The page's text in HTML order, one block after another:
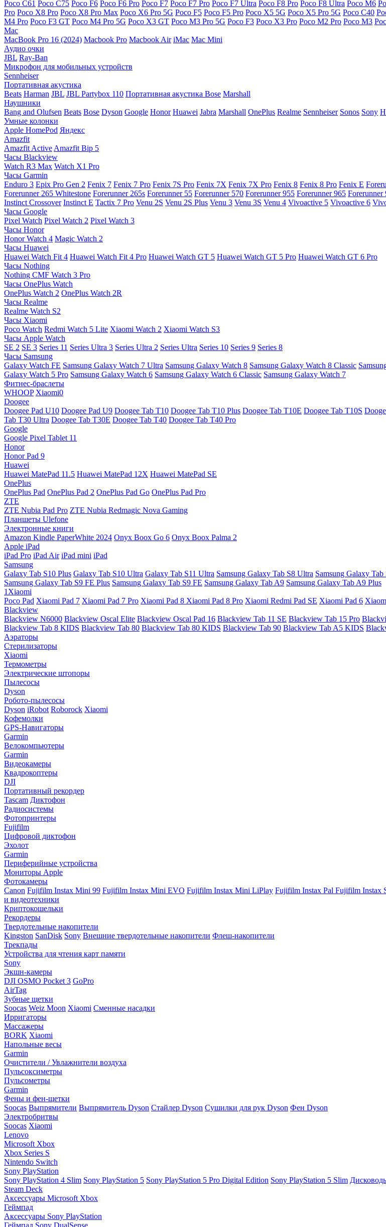
Poco C61 Poco C75 Poco F6 Poco F6 Pro Poco F7 Poco F7 Pro Poco F7 Ultra Poco F8 Pro Poco F8 Ultra Poco M6
Pro Poco X8 Pro Poco X8 Pro Max Poco X6 Pro 5G Poco F5 Poco F5 Pro Poco X5 5G Poco X5 Pro 5G Poco C40
M4 Pro Poco F3 GT Poco M4 Pro 5G Poco X3 GT Poco M3 Pro 5G Poco F3 Poco X3 Pro Poco M2 Pro Poco M3
Mac
MacBook Pro 16 (2024) Macbook Pro Macbook Air iMac Mac Mini
Аудио очки
JBL Ray-Ban
Микрофон для мобильных устройств
Sennheiser
Портативная акустика
Beats Harman JBL JBL Partybox 110 Портативная акустика Bose Marshall
Наушники
Bang and Olufsen Beats Bose Dyson Google Honor Huawei Jabra Marshall OnePlus Realme Sennheiser Sonos Sony
Умные колонки
Apple HomePod Яндекс
Amazfit
Amazfit Active Amazfit Bip 5
Часы Blackview
Watch R3 Max Watch X1 Pro
Часы Garmin
Enduro 3 Epix Pro Gen 2 Fenix 7 Fenix 7 Pro Fenix 7S Pro Fenix 7X Fenix 7X Pro Fenix 8 Fenix 8 Pro Fenix E
Forerunner 265 Whitestone Forerunner 265s Forerunner 55 Forerunner 570 Forerunner 955 Forerunner 965 Forerunner
Instinct Crossover Instinct E Tactix 7 Pro Venu 2S Venu 2S Plus Venu 3 Venu 3S Venu 4 Vivoactive 5 Vivoactive 6
Часы Google
Pixel Watch Pixel Watch 2 Pixel Watch 3
Часы Honor
Honor Watch 4 Magic Watch 2
Часы Huawei
Huawei Watch Fit 4 Huawei Watch Fit 4 Pro Huawei Watch GT 5 Huawei Watch GT 5 Pro Huawei Watch GT 6 Pro
Часы Nothing
Nothing CMF Watch 3 Pro
Часы OnePlus Watch
OnePlus Watch 2 OnePlus Watch 2R
Часы Realme
Realme Watch S2
Часы Xiaomi
Poco Watch Redmi Watch 5 Lite Xiaomi Watch 2 Xiaomi Watch S3
Часы Apple Watch
SE 2 SE 3 Series 11 Series Ultra 3 Series Ultra 2 Series Ultra Series 10 Series 9 Series 8
Часы Samsung
Galaxy Watch FE Samsung Galaxy Watch 7 Ultra Samsung Galaxy Watch 8 Samsung Galaxy Watch 8 Classic
Galaxy Watch 5 Pro Samsung Galaxy Watch 6 Samsung Galaxy Watch 6 Classic Samsung Galaxy Watch 7
Фитнес-браслеты
WHOOP Xiaomi0
Doogee
Doogee Pad U10 Doogee Pad U9 Doogee Tab T10 Doogee Tab T10 Plus Doogee Tab T10E Doogee Tab T10S
Tab T30 Ultra Doogee Tab T30E Doogee Tab T40 Doogee Tab T40 Pro
Google
Google Pixel Tablet 11
Honor
Honor Pad 9
Huawei
Huawei MatePad 11.5 Huawei MatePad 12X Huawei MatePad SE
OnePlus
OnePlus Pad OnePlus Pad 2 OnePlus Pad Go OnePlus Pad Pro
ZTE
ZTE Nubia Pad Pro ZTE Nubia Redmagic Nova Gaming
Планшеты Ulefone
Электронные книги
Amazon Kindle PaperWhite 2024 Onyx Boox Go 6 Onyx Boox Palma 2
Apple iPad
iPad Pro iPad Air iPad mini iPad
Samsung
Galaxy Tab S10 Plus Galaxy Tab S10 Ultra Galaxy Tab S11 Ultra Samsung Galaxy Tab S8 Ultra Samsung Galaxy Tab
Samsung Galaxy Tab S9 FE Plus Samsung Galaxy Tab S9 FE Samsung Galaxy Tab A9 Samsung Galaxy Tab A9 Plus
1Xiaomi
Poco Pad Xiaomi Pad 7 Xiaomi Pad 7 Pro Xiaomi Pad 8 Xiaomi Pad 8 Pro Xiaomi Redmi Pad SE Xiaomi Pad 6
Blackview
Blackview N6000 Blackview Oscal Elite Blackview Oscal Pad 16 Blackview Tab 11 SE Blackview Tab 15 Pro
Blackview Tab 8 KIDS Blackview Tab 80 Blackview Tab 80 KIDS Blackview Tab 90 Blackview Tab A5 KIDS
Аэраторы
Стерилизаторы
Xiaomi
Термометры
Электрические штопоры
Пылесосы
Dyson
Робото-пылесосы
Dyson iRobot Roborock Xiaomi
Кофемолки
GPS-Навигаторы
Garmin
Велокомпьютеры
Garmin
Видеокамеры
Квадрокоптеры
DJI
Портативный рекордер
Tascam Диктофон
Радиосистемы
Фотопринтеры
Fujifilm
Цифровой диктофон
Эхолот
Garmin
Периферийные устройства
Мониторы Apple
Фотокамеры
Canon Fujifilm Instax Mini 99 Fujifilm Instax Mini EVO Fujifilm Instax Mini LiPlay Fujifilm Instax Pal Fujifilm Instax
и видеотехники
Криптокошельки
Рекордеры
Твердотельные накопители
Kingston SanDisk Sony Внешние твердотельные накопители Флеш-накопители
Трекпады
Устройства для чтения карт памяти
Sony
Экшн-камеры
DJI OSMO Pocket 3 GoPro
AirTag
Зубные щетки
Soocas Weiz Moon Xiaomi Сменные насадки
Ирригаторы
Массажеры
BORK Xiaomi
Напольные весы
Garmin
Очистители / Увлажнители воздуха
Пульсоксиметры
Пульсометры
Garmin
Фены и фен-щетки
Soocas Выпрямители Выпрямитель Dyson Стайлер Dyson Сушилки для рук Dyson Фен Dyson
Электробритвы
Soocas Xiaomi
Lenovo
Microsoft Xbox
Xbox Series S
Nintendo Switch
Sony PlayStation
Sony PlayStation 4 Slim Sony PlayStation 5 Sony PlayStation 5 Pro Digital Edition Sony PlayStation 5 Slim
Steam Deck
Аксессуары Microsoft Xbox
Геймпад
Аксессуары Sony PlayStation
Геймпад Sony DualSense